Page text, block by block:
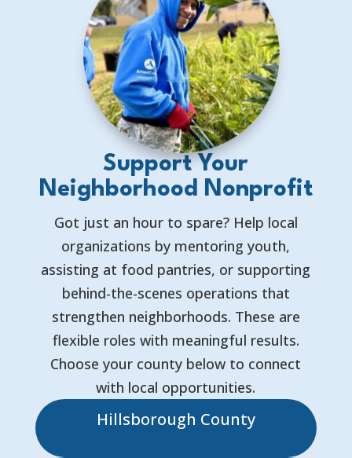
Support Your
Neighborhood Nonprofit
Got just an hour to spare? Help local
organizations by mentoring youth,
assisting at food pantries, or supporting
behind-the-scenes operations that
strengthen neighborhoods. These are
flexible roles with meaningful results.
Choose your county below to connect
with local opportunities.
Hillsborough County